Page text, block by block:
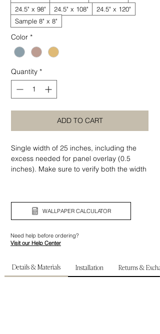
24.5" x 98"
24.5" x 108"
24.5" x 120"
Sample 8" x 8"
Color *
Quantity *
ADD TO CART
Single width of 25 inches, including the
excess needed for panel overlay (0.5
inches). Make sure to verify both the width
WALLPAPER CALCULATOR
Need help before ordering?
Visit our Help Center
Details & Materials Installation Returns &